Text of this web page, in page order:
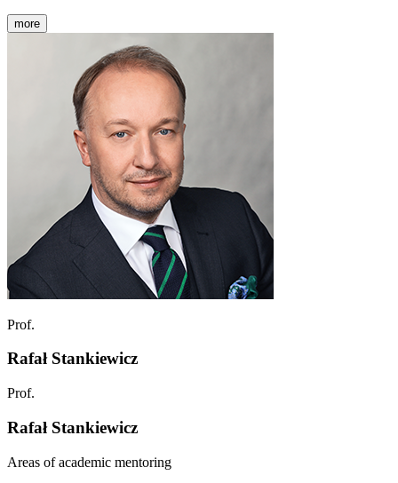
more
Prof.
Rafał Stankiewicz
Prof.
Rafał Stankiewicz
Areas of academic mentoring